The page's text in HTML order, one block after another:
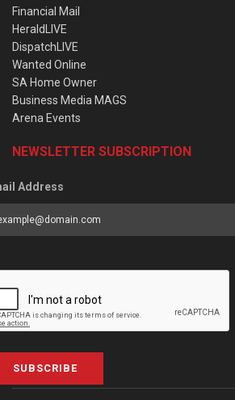
Financial Mail
HeraldLIVE
DispatchLIVE
Wanted Online
SA Home Owner
Business Media MAGS
Arena Events
NEWSLETTER SUBSCRIPTION
Address
SUBSCRIBE